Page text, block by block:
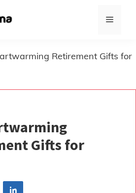
Menu
Retirement Gifts for
Gifts for
Tweet